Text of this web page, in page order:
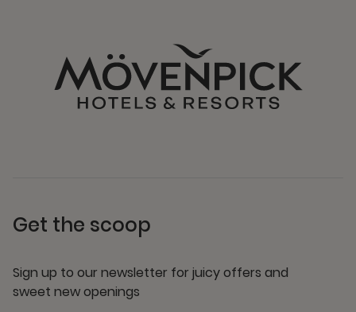
Get the scoop
Sign up to our newsletter for juicy offers and
sweet new openings